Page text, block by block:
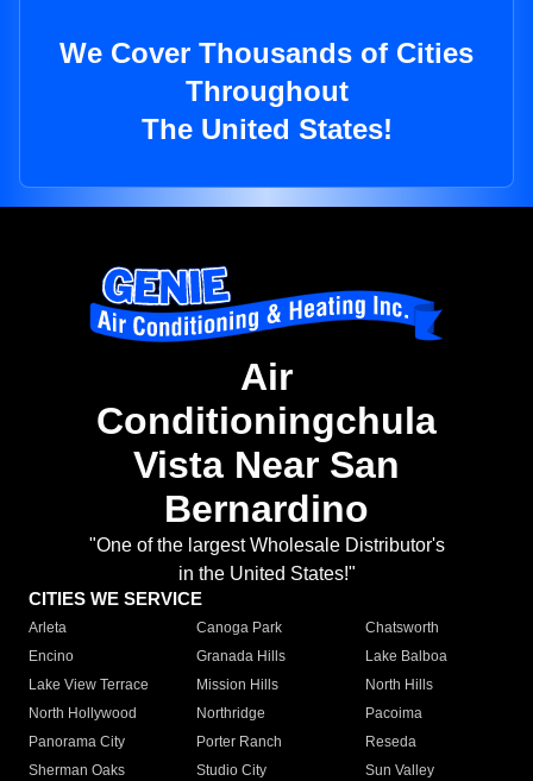
We Cover Thousands of Cities
Throughout
The United States!
Air
Conditioningchula
Vista Near San
Bernardino
"One of the largest Wholesale Distributor's
in the United States!"
CITIES WE SERVICE
Arleta Canoga Park
Chatsworth
Encino
Granada Hills
Lake Balboa
Lake View Terrace
Mission Hills
North Hills
North Hollywood
Northridge
Pacoima
Panorama City
Porter Ranch
Reseda
Sherman Oaks
Studio City
Sun Valley